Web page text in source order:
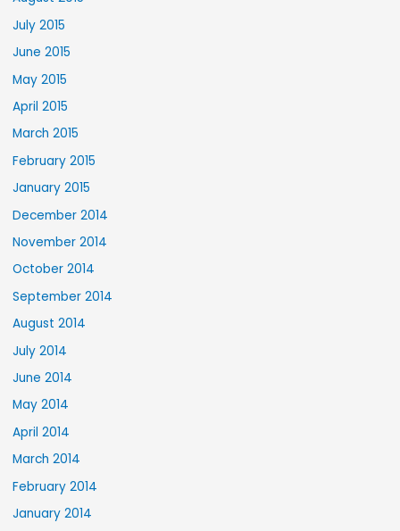
July 2015
June 2015
May 2015
April 2015
March 2015
February 2015
January 2015
December 2014
November 2014
October 2014
September 2014
August 2014
July 2014
June 2014
May 2014
April 2014
March 2014
February 2014
January 2014